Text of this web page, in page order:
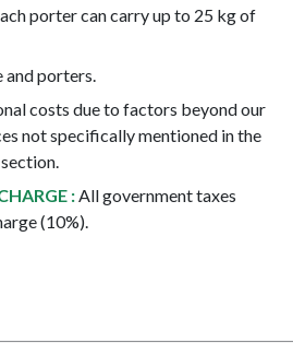
porter can carry up to 25 kg of
porters.
costs due to factors beyond our
not specifically mentioned in the
: All government taxes
(10%).